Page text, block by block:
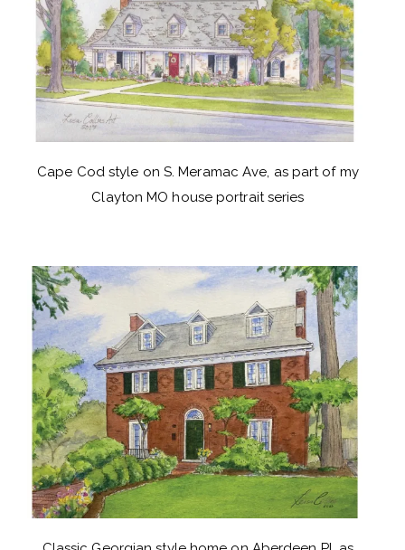
Cape Cod style on S. Meramac Ave, as part of my
Clayton MO house portrait series